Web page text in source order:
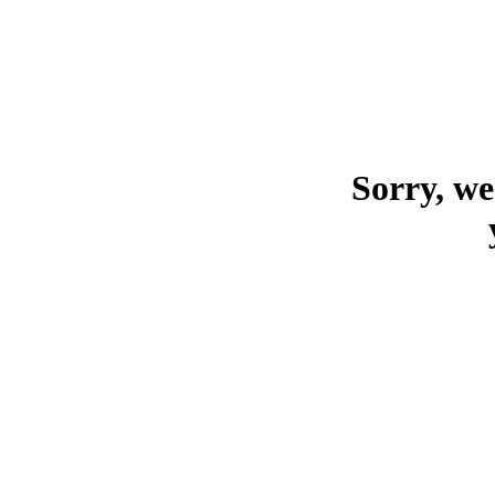
Sorry,